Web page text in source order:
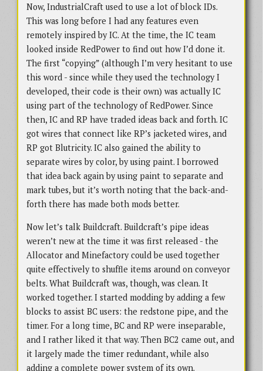
Now, IndustrialCraft used to use a lot of block IDs.
This was long before I had any features even
remotely inspired by IC. At the time, the IC team
looked inside RedPower to find out how I’d done it.
The first “copying” (although I’m very hesitant to use
this word - since while they used the technology I
developed, their code is their own) was actually IC
using part of the technology of RedPower. Since
then, IC and RP have traded ideas back and forth. IC
got wires that connect like RP’s jacketed wires, and
RP got Blutricity. IC also gained the ability to
separate wires by color, by using paint. I borrowed
that idea back again by using paint to separate and
mark tubes, but it’s worth noting that the back-and-
forth there has made both mods better.
Now let’s talk Buildcraft. Buildcraft’s pipe ideas
weren’t new at the time it was first released - the
Allocator and Minefactory could be used together
quite effectively to shuffle items around on conveyor
belts. What Buildcraft was, though, was clean. It
worked together. I started modding by adding a few
blocks to assist BC users: the redstone pipe, and the
timer. For a long time, BC and RP were inseparable,
and I rather liked it that way. Then BC2 came out, and
it largely made the timer redundant, while also
adding a complete power system of its own.